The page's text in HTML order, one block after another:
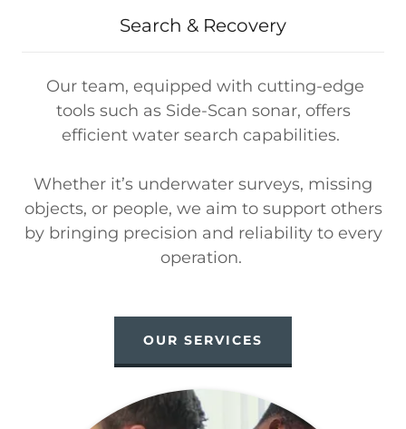
Search & Recovery
Our team, equipped with cutting-edge
tools such as Side-Scan sonar, offers
efficient water search capabilities.
Whether it’s underwater surveys, missing
objects, or people, we aim to support others
by bringing precision and reliability to every
operation.
OUR SERVICES